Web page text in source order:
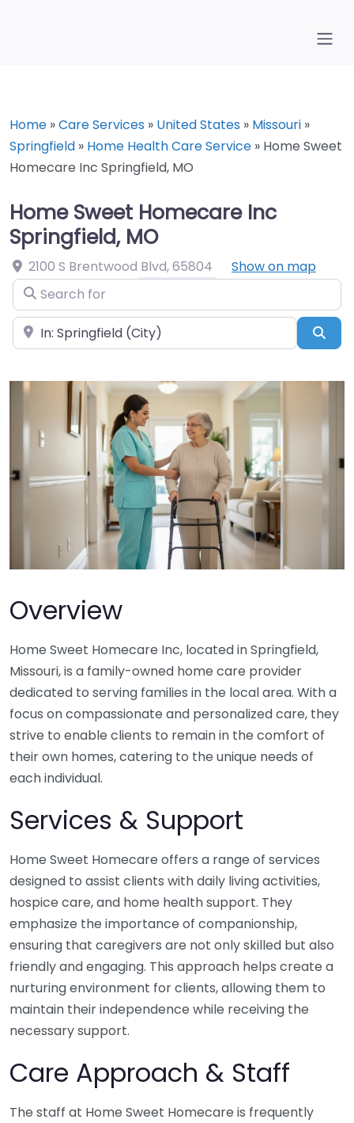
Home »Care Services » United States » Missouri »
Springfield » Home Health Care Service » Home Sweet
Homecare Inc Springfield, MO
Home Sweet Homecare Inc
Springfield, MO
2100 S Brentwood Blvd,65804
Show on map
Search for
Near
Overview
Home Sweet Homecare Inc, located in Springfield,
Missouri, is a family-owned home care provider
dedicated to serving families in the local area. With a
focus on compassionate and personalized care, they
strive to enable clients to remain in the comfort of
their own homes, catering to the unique needs of
each individual.
Services & Support
Home Sweet Homecare offers a range of services
designed to assist clients with daily living activities,
hospice care, and home health support. They
emphasize the importance of companionship,
ensuring that caregivers are not only skilled but also
friendly and engaging. This approach helps create a
nurturing environment for clients, allowing them to
maintain their independence while receiving the
necessary support.
Care Approach & Staff
The staff at Home Sweet Homecare is frequently